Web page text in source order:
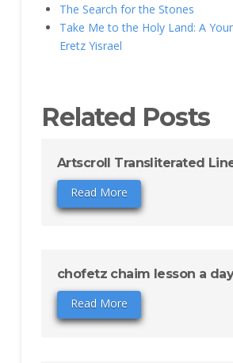
The Search for the Stones
Take Me to the Holy Land: A
Eretz Yisrael
Related Posts
Artscroll Transliterated
Read More
chofetz chaim lesson a
Read More